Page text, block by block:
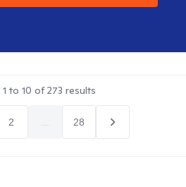
1 to 10 of273 results
2 28